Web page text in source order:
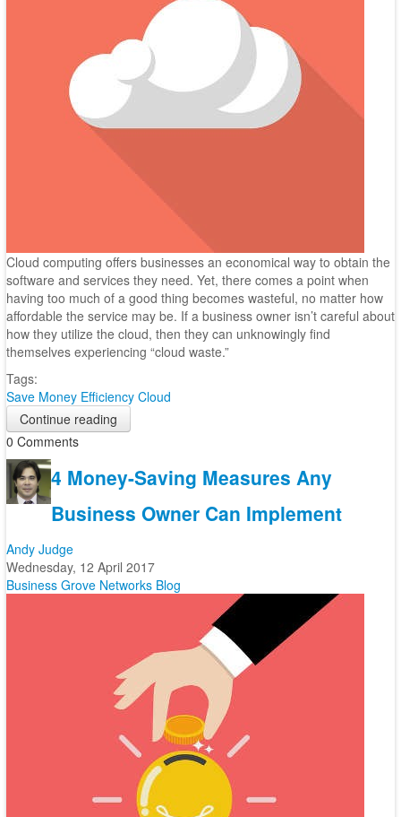
Cloud computing offers businesses an economical way to obtain the
software and services they need. Yet, there comes a point when
having too much of a good thing becomes wasteful, no matter how
affordable the service may be. If a business owner isn’t careful about
how they utilize the cloud, then they can unknowingly find
themselves experiencing “cloud waste.”
Tags:
Save Money Efficiency Cloud
Continue reading
0 Comments
4 Money-Saving Measures Any
Business Owner Can Implement
Andy Judge
Wednesday, 12 April 2017
Business Grove Networks Blog